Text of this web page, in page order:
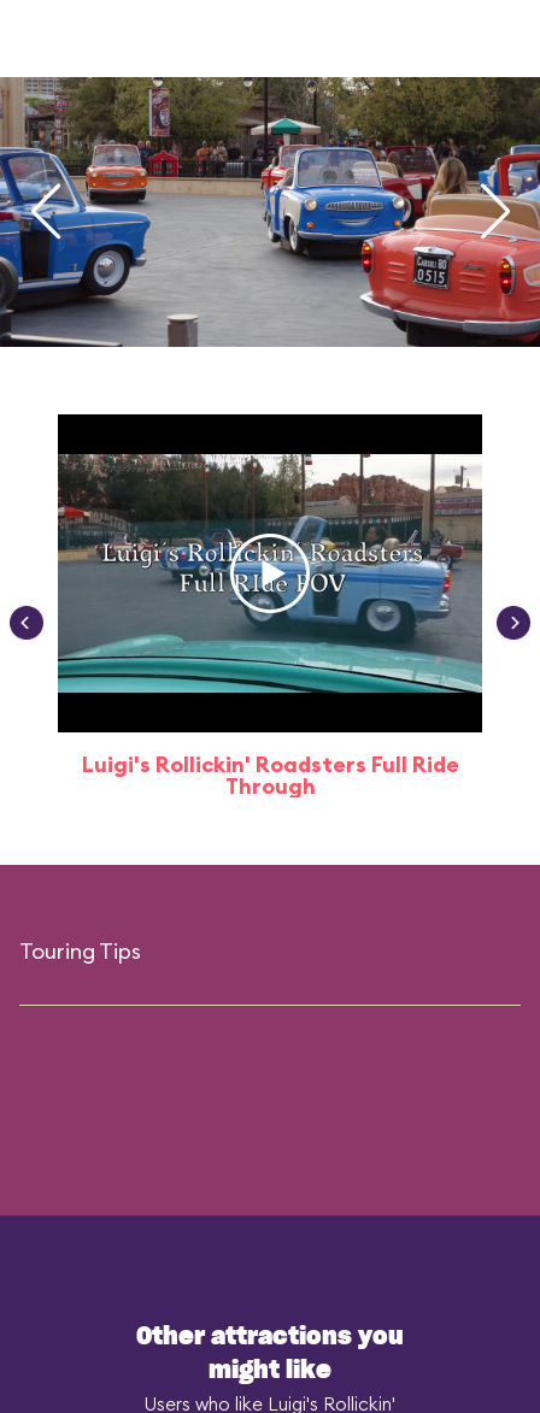
Luigi's Rollickin' Roadsters Full Ride
Through
Touring Tips
Other attractions you
might like
Users who like Luigi's Rollickin'